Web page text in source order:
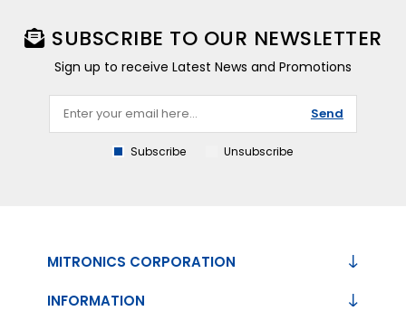
SUBSCRIBE TO OUR NEWSLETTER
Sign up to receive Latest News and Promotions
Send
Subscribe Unsubscribe
MITRONICS CORPORATION
INFORMATION